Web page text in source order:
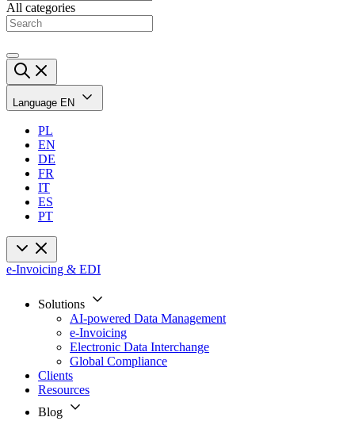
All categories
Language EN
PL
EN
DE
FR
IT
ES
PT
e-Invoicing & EDI
Solutions
AI-powered Data Management
e-Invoicing
Electronic Data Interchange
Global Compliance
Clients
Resources
Blog